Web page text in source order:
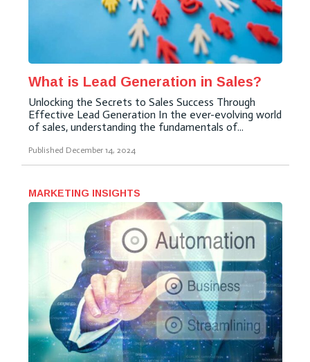
What is Lead Generation in Sales?
Unlocking the Secrets to Sales Success Through
Effective Lead Generation In the ever-evolving world
of sales, understanding the fundamentals of...
Published December 14, 2024
MARKETING INSIGHTS